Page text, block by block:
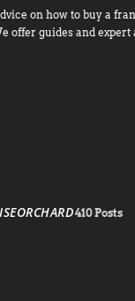
on how to buy a
offer guides and expert
410 Posts